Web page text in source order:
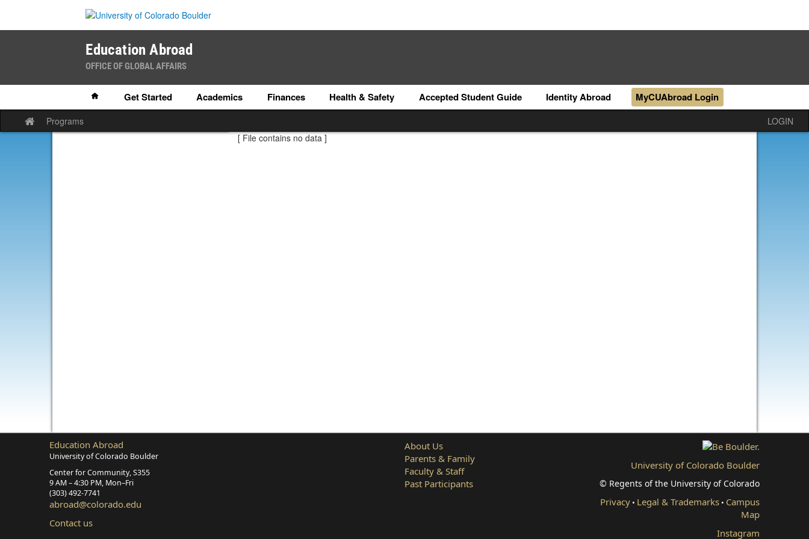
content
Education Abroad
OFFICE OF GLOBAL AFFAIRS
Home Get Started Academics Finances Health & Safety Accepted Student Guide Identity Abroad MyCUAbroad Login
Site
home
Programs
LOGIN
[ File contains no data ]
Education Abroad
University of Colorado Boulder
Center for Community, S355
9 AM – 4:30 PM, Mon–Fri
(303) 492‑7741
abroad@colorado.edu
Contact us
About Us
Parents & Family
Faculty & Staff
Past Participants
University of Colorado Boulder
© Regents of the University of Colorado
Privacy • Legal & Trademarks • Campus
Map
Instagram